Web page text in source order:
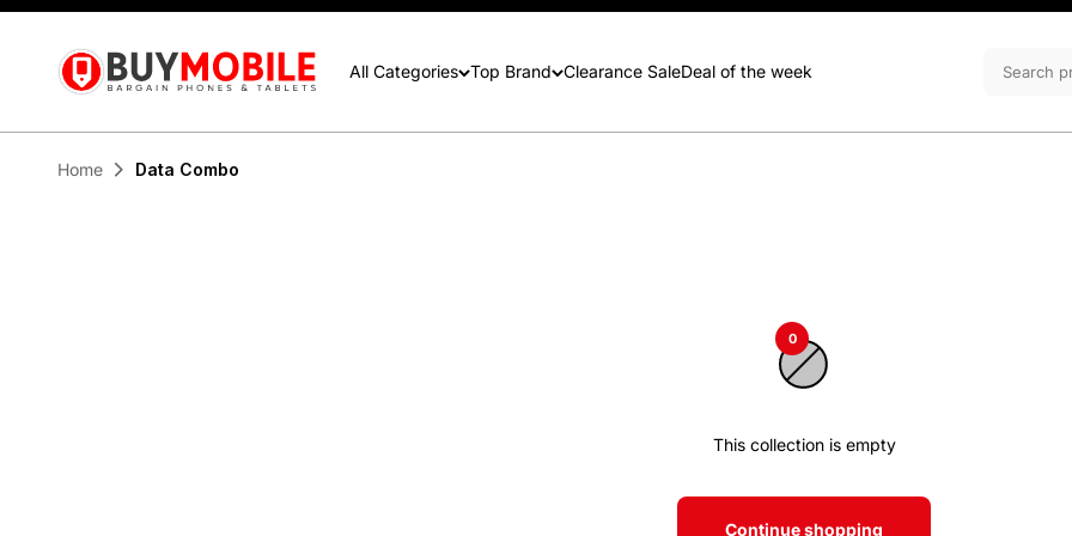
All Categories Top Brand Clearance SaleDeal of the week
BuyMobile Australia
Home Data Combo
0
This collection is empty
Continue shopping